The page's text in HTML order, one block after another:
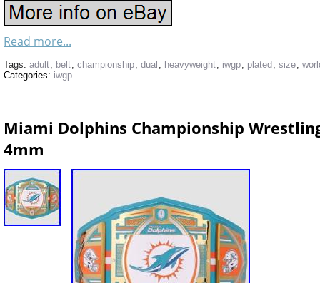
Read more...
Tags: adult, belt, championship, dual , heavyweight, iwgp, plated , size,
Categories: iwgp
Miami Dolphins Championship
4mm